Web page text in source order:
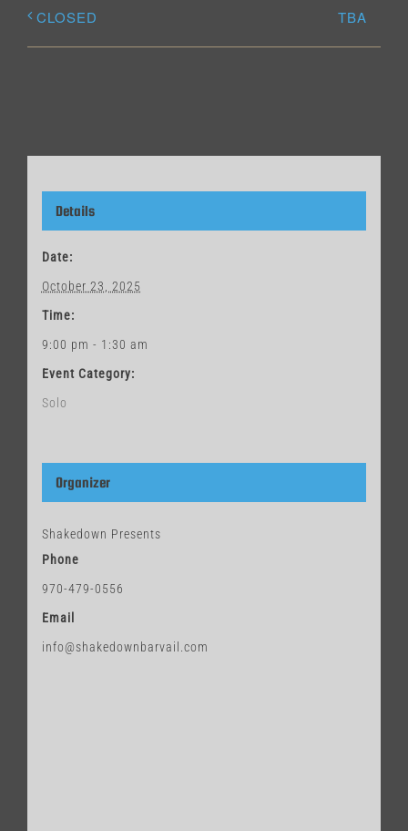
CLOSED TBA
Details
Date:
October 23, 2025
Time:
9:00 pm - 1:30 am
Event Category:
Solo
Organizer
Shakedown Presents
Phone
970-479-0556
Email
info@shakedownbarvail.com